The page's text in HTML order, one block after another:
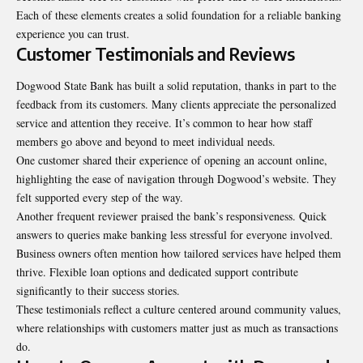
Each of these elements creates a solid foundation for a reliable banking
experience you can trust.
Customer Testimonials and Reviews
Dogwood State Bank has built a solid reputation, thanks in part to the
feedback from its customers. Many clients appreciate the personalized
service and attention they receive. It’s common to hear how staff
members go above and beyond to meet individual needs.
One customer shared their experience of opening an account online,
highlighting the ease of navigation through Dogwood’s website. They
felt supported every step of the way.
Another frequent reviewer praised the bank’s responsiveness. Quick
answers to queries make banking less stressful for everyone involved.
Business owners often mention how tailored services have helped them
thrive. Flexible loan options and dedicated support contribute
significantly to their success stories.
These testimonials reflect a culture centered around community values,
where relationships with customers matter just as much as transactions
do.